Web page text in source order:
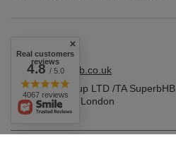
shop@superbhb.co.uk
Fab Trade Group LTD /TA SuperbHB
1NAHounslow, London
Real customers
reviews
4.8/ 5.0
4067 reviews